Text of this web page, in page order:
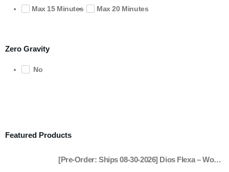
Max 15 Minutes Max 20 Minutes
Zero Gravity
No
Featured Products
[Pre-Order: Ships 08-30-2026] Dios Flexa – World’s First 181° Full-Body Hyper-Extension Stretching Chair | Industry's Longest 56" SL-Track, 6-Level 4D Rollers & First-Ever 4-Step Precision Ankle Massage - ROSE GOLD